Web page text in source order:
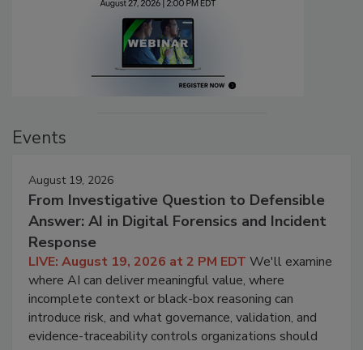
Events
August 19, 2026
From Investigative Question to Defensible
Answer: AI in Digital Forensics and Incident
Response
LIVE: August 19, 2026 at 2 PM EDT We'll examine
where AI can deliver meaningful value, where
incomplete context or black-box reasoning can
introduce risk, and what governance, validation, and
evidence-traceability controls organizations should